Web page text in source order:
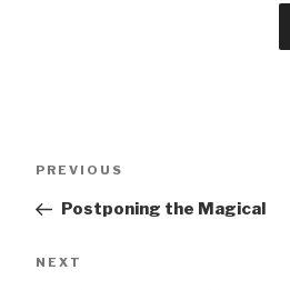
Previous
PREVIOUS
Postponing the Magical
Next
NEXT